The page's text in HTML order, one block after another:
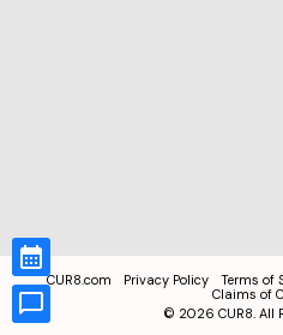
CUR8.com Privacy Policy Terms of
Claims of
© 2026 CUR8. All